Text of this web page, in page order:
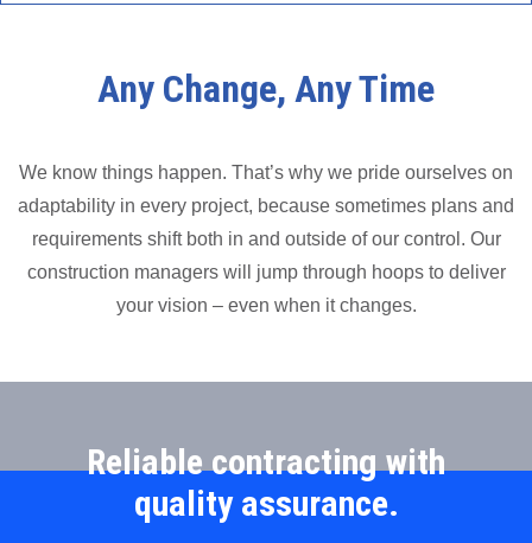
Any Change, Any Time
We know things happen. That’s why we pride ourselves on
adaptability in every project, because sometimes plans and
requirements shift both in and outside of our control. Our
construction managers will jump through hoops to deliver
your vision – even when it changes.
Reliable contracting with
quality assurance.